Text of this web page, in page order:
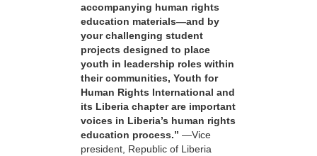
accompanying human rights
education materials—and by
your challenging student
projects designed to place
youth in leadership roles within
their communities, Youth for
Human Rights International and
its Liberia chapter are important
voices in Liberia’s human rights
education process.” —Vice
president, Republic of Liberia